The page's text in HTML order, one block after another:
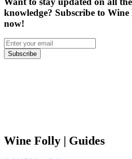
knowledge? Subscribe to
now!
Subscribe
Wine Folly | Guides